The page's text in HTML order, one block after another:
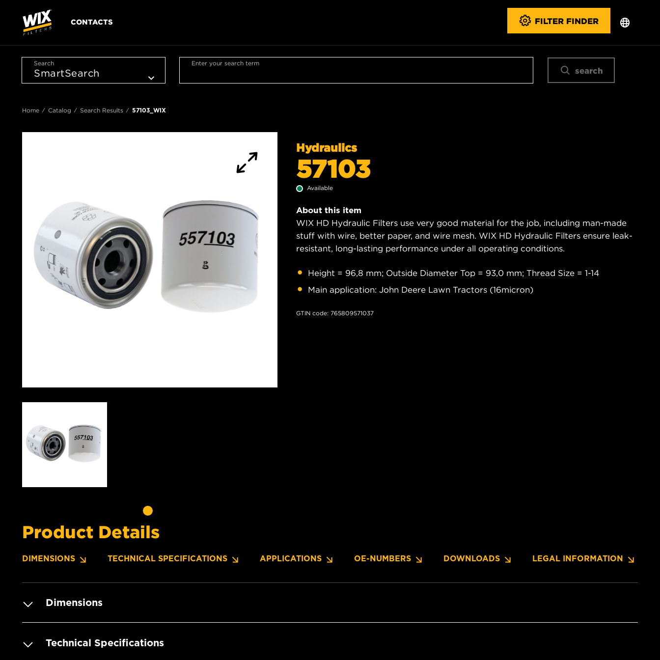
CONTACTS FILTER FINDER
Search Enter your search term
search
Home Catalog Search Results 57103_WIX
Hydraulics
57103
Available
About this item
WIX HD Hydraulic Filters use very good material for the job, including man-made
stuff with wire, better paper, and wire mesh. WIX HD Hydraulic Filters ensure leak-
resistant, long-lasting performance under all operating conditions.
Height = 96,8 mm; Outside Diameter Top = 93,0 mm; Thread Size = 1-14
Main application: John Deere Lawn Tractors (16micron)
GTIN code: 765809571037
Product Details
DIMENSIONS TECHNICAL SPECIFICATIONS APPLICATIONS OE-NUMBERS DOWNLOADS LEGAL INFORMATION
Dimensions
Technical Specifications